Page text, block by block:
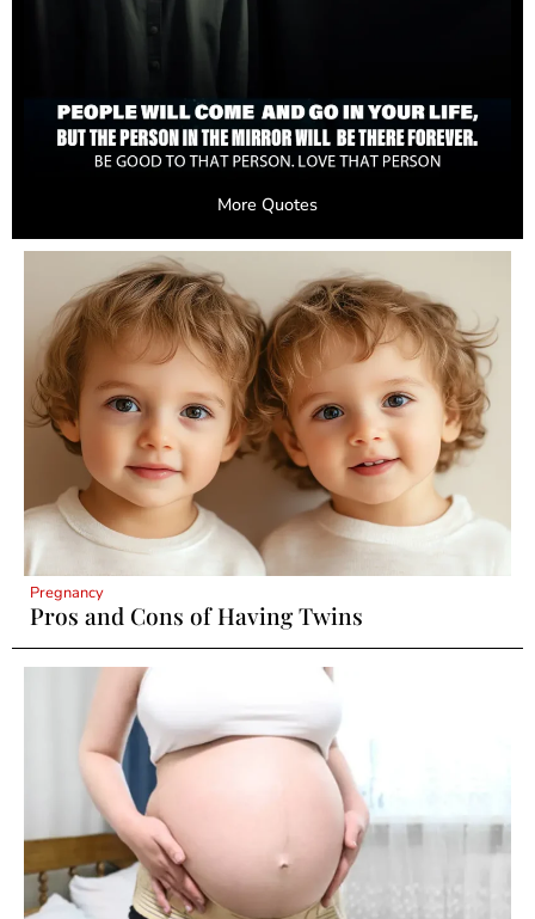
More Quotes
Pregnancy
Pros and Cons of Having Twins